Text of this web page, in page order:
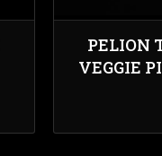
PELION
VEGGIE